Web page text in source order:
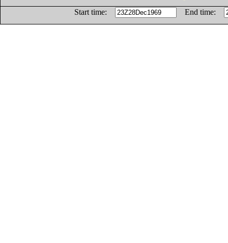
Start time:
End time: